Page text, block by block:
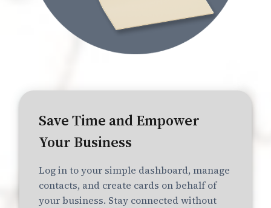
Save Time and Empower
Your Business
Log in to your simple dashboard, manage
contacts, and create cards on behalf of
your business. Stay connected without